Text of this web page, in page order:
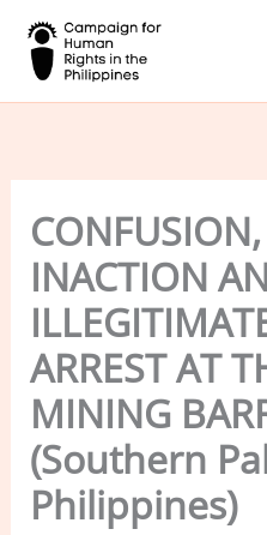
content
INACTION
ARREST AT
MINING
(Southern
Philippines)